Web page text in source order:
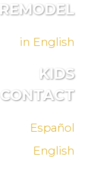
REMODEL
in English
KIDS
CONTACT
Español
English